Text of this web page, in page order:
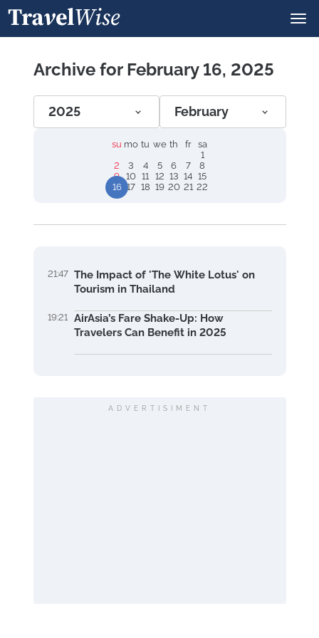
Archive for February 16, 2025
2025 February
su mo tu we th fr
sa
1
2
3 4 5 6 7
8
9 10 11 12 13 14 15
16 17 18 19 20 21 22
21:47 The Impact of 'The White Lotus' on
Tourism in Thailand
19:21
AirAsia’s Fare Shake-Up: How
Travelers Can Benefit in 2025
ADVERTISIMENT